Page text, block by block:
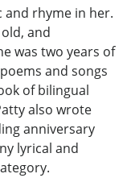
and rhyme in her.
and
was two years of
and songs
of bilingual
also wrote
anniversary
lyrical and